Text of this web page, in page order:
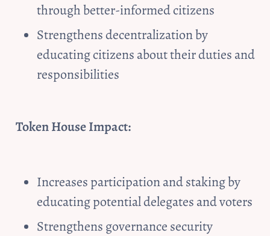
through better-informed citizens
Strengthens decentralization by
educating citizens about their duties and
responsibilities
Token House Impact:
Increases participation and staking by
educating potential delegates and voters
Strengthens governance security